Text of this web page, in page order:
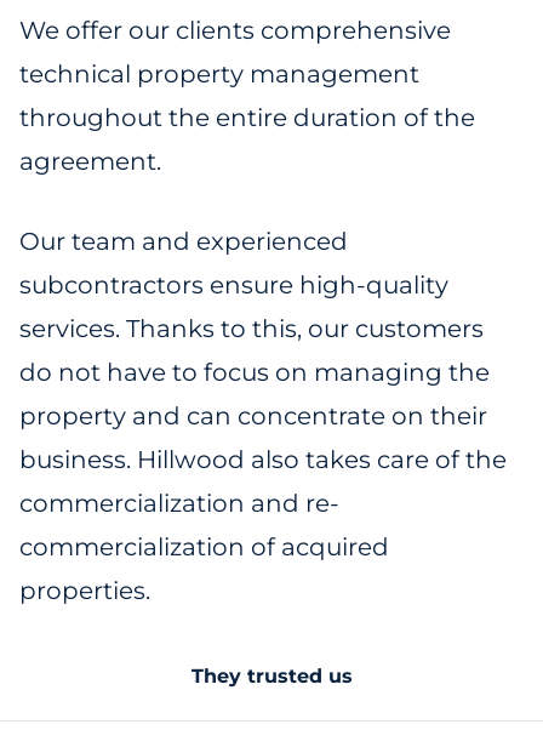
We offer our clients comprehensive
technical property management
throughout the entire duration of the
agreement.
Our team and experienced
subcontractors ensure high-quality
services. Thanks to this, our customers
do not have to focus on managing the
property and can concentrate on their
business. Hillwood also takes care of the
commercialization and re-
commercialization of acquired
properties.
They trusted us